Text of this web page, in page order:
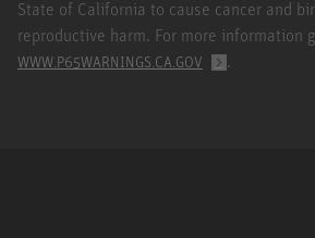
State of California to cause cancer and
reproductive harm. For more information
WWW.P65WARNINGS.CA.GOV .